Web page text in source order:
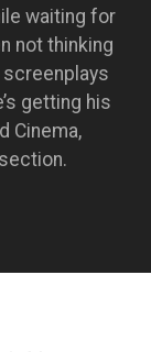
waiting for
not thinking
getting his
Cinema,